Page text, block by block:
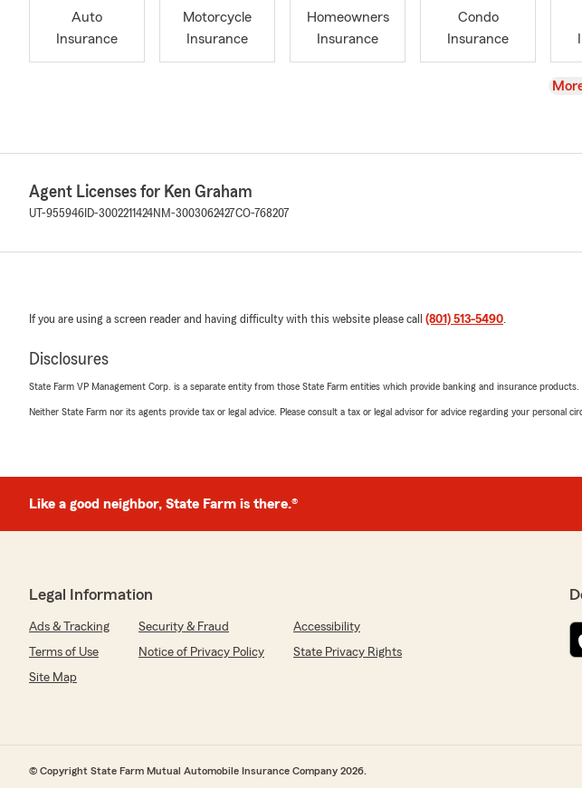
Auto
Insurance
Motorcycle
Insurance
Homeowners
Insurance
Condo
Insurance
View
Agent Licenses for Ken Graham
UT-955946 ID-3002211424NM-3003062427CO-768207
If you are using a screen reader and having difficulty with this website please call (801) 513-5490.
Disclosures
State Farm VP Management Corp. is a separate entity from those State Farm entities which provide banking and insurance
Neither State Farm nor its agents provide tax or legal advice. Please consult a tax or legal advisor for advice regarding your personal
Like a good neighbor, State Farm is there.®
Legal Information
Ads & Tracking Security & Fraud
Accessibility
Terms of Use
Notice of Privacy Policy
State Privacy Rights
Site Map
© Copyright State Farm Mutual Automobile Insurance Company 2026.